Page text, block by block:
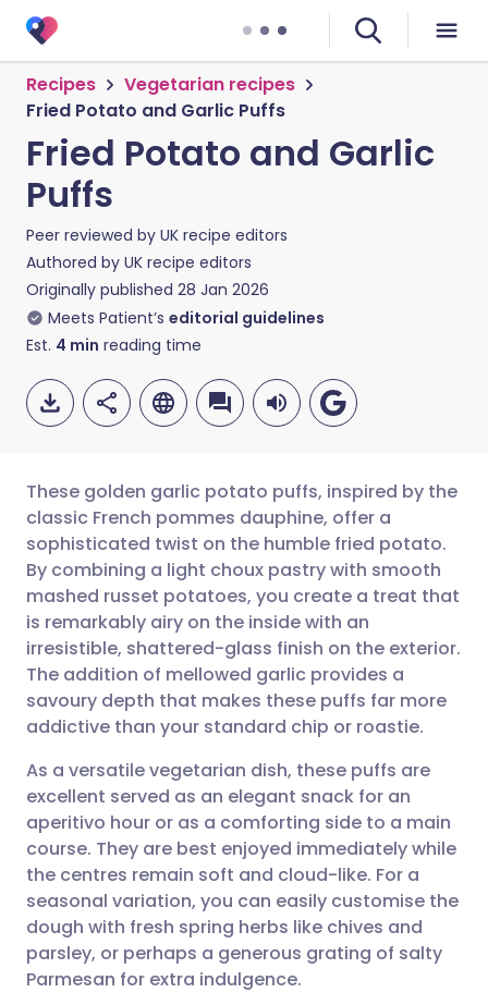
Recipes
Vegetarian recipes
Fried Potato and Garlic Puffs
Fried Potato and Garlic
Puffs
Peer reviewed by UK recipe editors
Authored by UK recipe editors
Originally published 28 Jan 2026
Meets Patient’s editorial guidelines
Est. 4 min reading time
Share via email
Share via Facebook
Share via LinkedIn
Share via X
Share via WhatsApp
Copy link
🇬🇧 English 🇩🇪 Deutsch
🇪🇸 Español 🇫🇷 Français
🇮🇹 Italiano 🇵🇹
🇮🇳 हिन्दी 🇮🇱 עברית
🇸🇦 عربي 🇸🇪 Svenska
These golden garlic potato puffs, inspired by the
classic French pommes dauphine, offer a
sophisticated twist on the humble fried potato.
By combining a light choux pastry with smooth
mashed russet potatoes, you create a treat that
is remarkably airy on the inside with an
irresistible, shattered-glass finish on the exterior.
The addition of mellowed garlic provides a
savoury depth that makes these puffs far more
addictive than your standard chip or roastie.
As a versatile vegetarian dish, these puffs are
excellent served as an elegant snack for an
aperitivo hour or as a comforting side to a main
course. They are best enjoyed immediately while
the centres remain soft and cloud-like. For a
seasonal variation, you can easily customise the
dough with fresh spring herbs like chives and
parsley, or perhaps a generous grating of salty
Parmesan for extra indulgence.